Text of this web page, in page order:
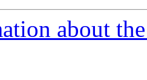
about